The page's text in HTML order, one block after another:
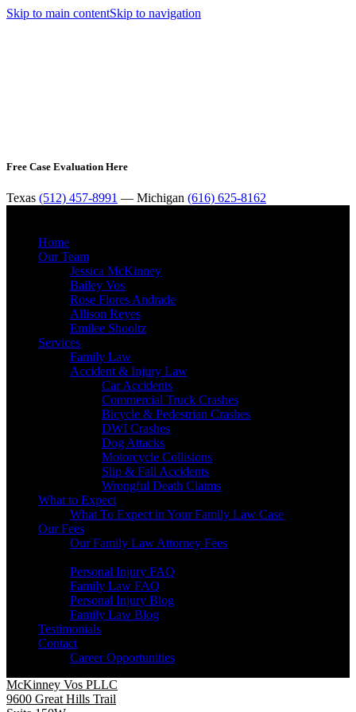
Skip to main contentSkip to navigation
Free Case Evaluation Here
Texas (512) 457-8991 — Michigan (616) 625-8162
Home
Our Team
Jessica McKinney
Bailey Vos
Rose Flores Andrade
Allison Reyes
Emilee Shooltz
Services
Family Law
Accident & Injury Law
Car Accidents
Commercial Truck Crashes
Bicycle & Pedestrian Crashes
DWI Crashes
Dog Attacks
Motorcycle Collisions
Slip & Fall Accidents
Wrongful Death Claims
What to Expect
What To Expect in Your Family Law Case
Our Fees
Our Family Law Attorney Fees
Personal Injury FAQ
Family Law FAQ
Personal Injury Blog
Family Law Blog
Testimonials
Contact
Career Opportunities
McKinney Vos PLLC
9600 Great Hills Trail